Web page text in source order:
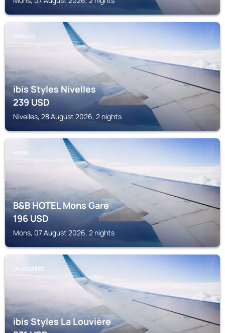
NIVELLES
ibis Styles Nivelles
239USD
Nivelles, 28 August 2026, 2 nights
MONS
B&B HOTEL Mons Gare
196USD
Mons, 07 August 2026, 2 nights
LA LOUVIÈRE
ibis Styles La Louvière